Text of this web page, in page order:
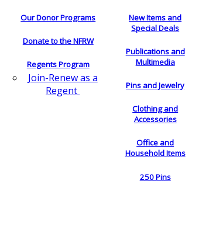
Our Donor Programs
Donate to the NFRW
Regents Program
Join-Renew as a
Regent
New Items and
Special Deals
Publications and
Multimedia
Pins and Jewelry
Clothing and
Accessories
Office and
Household Items
250 Pins